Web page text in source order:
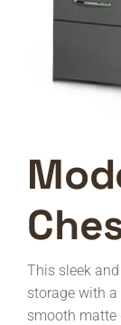
This sleek
storage with
smooth matte